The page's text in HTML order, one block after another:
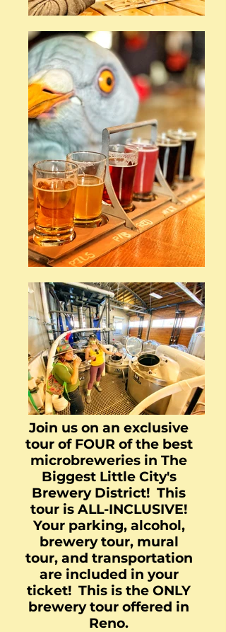
Join us on an exclusive
tour of FOUR of the best
microbreweries in The
Biggest Little City's
Brewery District! This
tour is ALL-INCLUSIVE!
Your parking, alcohol,
brewery tour, mural
tour, and transportation
are included in your
ticket! This is the ONLY
brewery tour offered in
Reno.